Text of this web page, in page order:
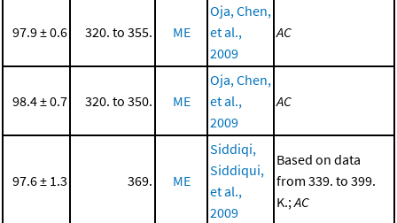
97.9 ± 0.6 320. to 355. ME
Oja, Chen,
et al.,
2009
AC
98.4 ± 0.7 320. to 350. ME
Oja, Chen,
et al.,
2009
AC
97.6 ± 1.3 369. ME
Siddiqi,
Siddiqui,
et al.,
2009
Based on data
from 339. to 399.
K.; AC